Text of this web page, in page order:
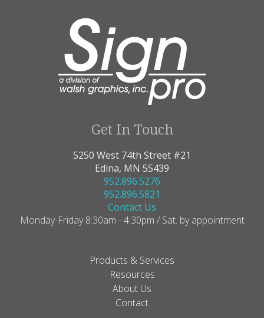
Get In Touch
5250 West 74th Street #21
Edina, MN 55439
952.896.5276
952.896.5821
Contact Us
Monday-Friday 8:30am - 4:30pm / Sat. by appointment
Products & Services
Resources
About Us
Contact